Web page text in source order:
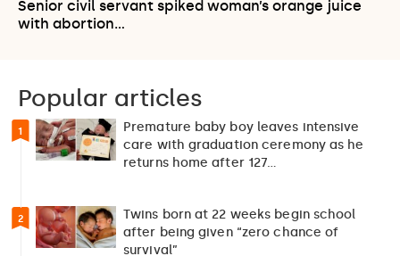
Senior civil servant spiked woman’s orange juice
with abortion…
Popular articles
1
Premature baby boy leaves intensive
care with graduation ceremony as he
returns home after 127…
2
Twins born at 22 weeks begin school
after being given “zero chance of
survival”